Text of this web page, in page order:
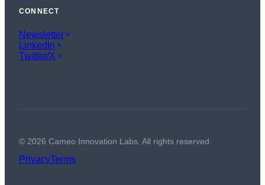
CONNECT
Newsletter
LinkedIn
Twitter/X
© 2026 Cameo Innovation Labs. All rights reserved.
PrivacyTerms